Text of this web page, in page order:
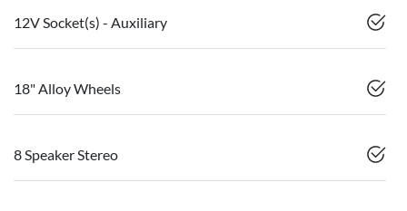
12V Socket(s) - Auxiliary
18" Alloy Wheels
8 Speaker Stereo